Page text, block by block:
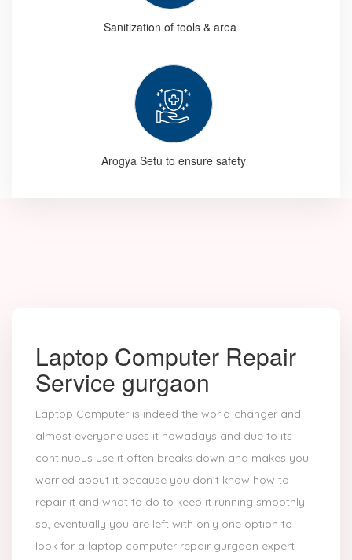
Sanitization of tools & area
Arogya Setu to ensure safety
Laptop Computer Repair
Service gurgaon
Laptop Computer is indeed the world-changer and
almost everyone uses it nowadays and due to its
continuous use it often breaks down and makes you
worried about it because you don’t know how to
repair it and what to do to keep it running smoothly
so, eventually you are left with only one option to
look for a laptop computer repair gurgaon expert